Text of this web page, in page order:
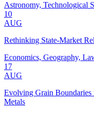
Astronomy, Technological
10
AUG
Rethinking State-Market
Economics, Geography,
17
AUG
Evolving Grain Boundaries
Metals